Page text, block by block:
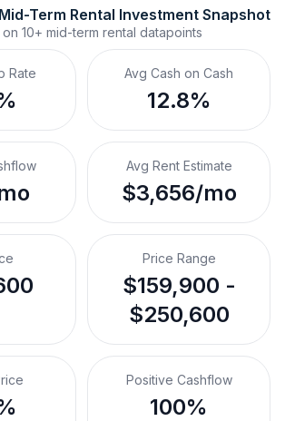
Mid-Term Rental Investment Snapshot
10+ mid-term rental datapoints
Rate Avg Cash on Cash
12.8%
Avg Rent Estimate
$3,656/mo
Price Range
$159,900 -
$250,600
Positive Cashflow
100%